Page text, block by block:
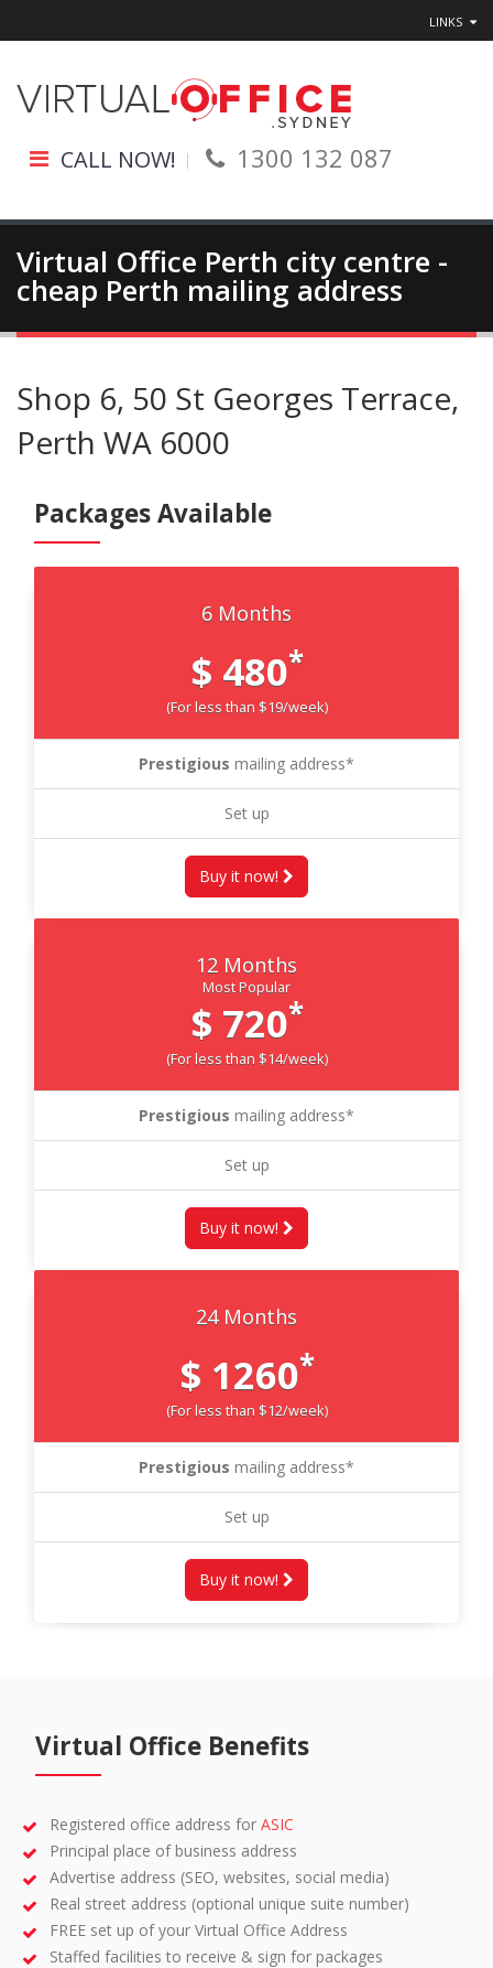
LINKS
CALL NOW! 1300 132 087
Virtual Office Perth city centre -
cheap Perth mailing address
Shop 6, 50 St Georges Terrace,
Perth WA 6000
Packages Available
6 Months
$ 480*
(For less than $19/week)
Prestigious mailing address*
Set up
Buy it now!
12 Months
Most Popular
$ 720*
(For less than $14/week)
Prestigious mailing address*
Set up
Buy it now!
24 Months
$ 1260*
(For less than $12/week)
Prestigious mailing address*
Set up
Buy it now!
Virtual Office Benefits
Registered office address forASIC
Principal place of business address
Advertise address (SEO, websites, social media)
Real street address (optional unique suite number)
FREE set up of your Virtual Office Address
Staffed facilities to receive & sign for packages